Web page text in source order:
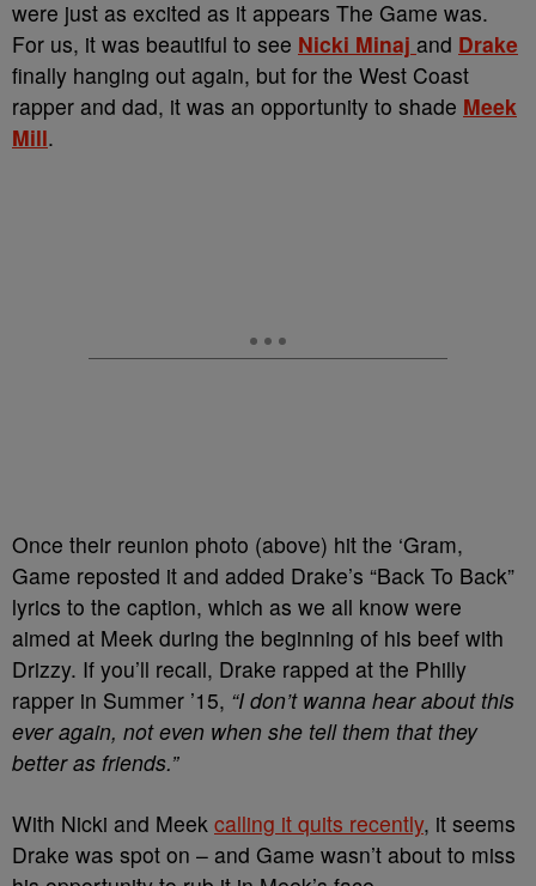
were just as excited as it appears The Game was.
For us, it was beautiful to see Nicki Minaj and Drake
finally hanging out again, but for the West Coast
rapper and dad, it was an opportunity to shade Meek
Mill.
Once their reunion photo (above) hit the ‘Gram,
Game reposted it and added Drake’s “Back To Back”
lyrics to the caption, which as we all know were
aimed at Meek during the beginning of his beef with
Drizzy. If you’ll recall, Drake rapped at the Philly
rapper in Summer ’15, “I don’t wanna hear about this
ever again, not even when she tell them that they
better as friends.”
With Nicki and Meek calling it quits recently, it seems
Drake was spot on – and Game wasn’t about to miss